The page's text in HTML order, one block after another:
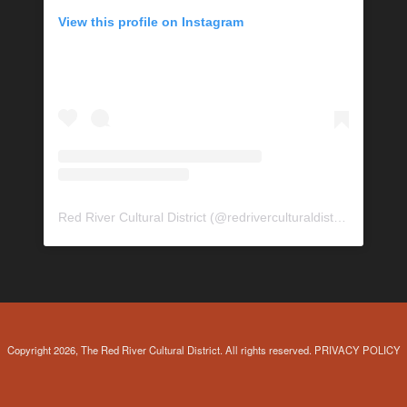
View this profile on Instagram
Red River Cultural District(@redriverculturaldistrict
Copyright 2026, The Red River Cultural District. All rights reserved. PRIVACY POLICY